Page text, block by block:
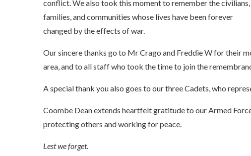
conflict. We also took this moment to remember the civilians,
families, and communities whose lives have been forever
changed by the effects of war.
Our sincere thanks go to Mr Crago and Freddie W for their
area, and to all staff who took the time to join the
A special thank you also goes to our three Cadets, who
Coombe Dean extends heartfelt gratitude to our Armed
protecting others and working for peace.
Lest we forget.